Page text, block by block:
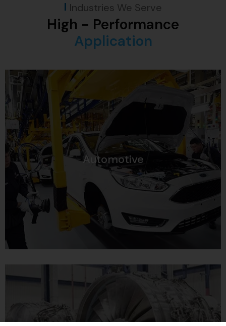
Industries We Serve
High - Performance
Application​
Automotive